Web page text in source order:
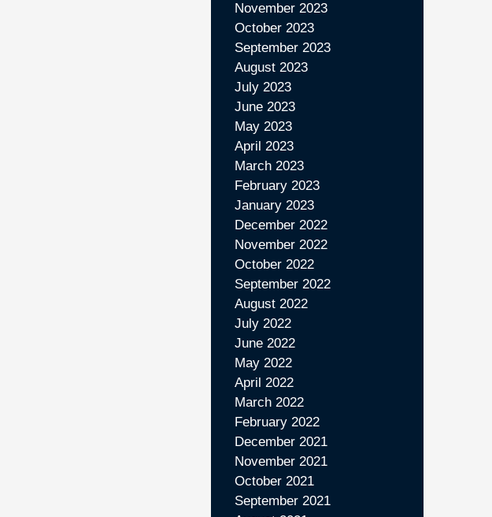
November 2023
October 2023
September 2023
August 2023
July 2023
June 2023
May 2023
April 2023
March 2023
February 2023
January 2023
December 2022
November 2022
October 2022
September 2022
August 2022
July 2022
June 2022
May 2022
April 2022
March 2022
February 2022
December 2021
November 2021
October 2021
September 2021